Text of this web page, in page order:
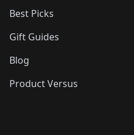
Best Picks
Gift Guides
Blog
Product Versus